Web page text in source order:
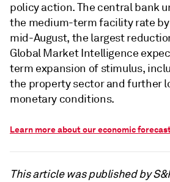
policy action. The central bank
the medium-term facility rate by
mid-August, the largest
Global Market Intelligence
term expansion of stimulus,
the property sector and further
monetary conditions.
Learn more about our economic
This article was published by